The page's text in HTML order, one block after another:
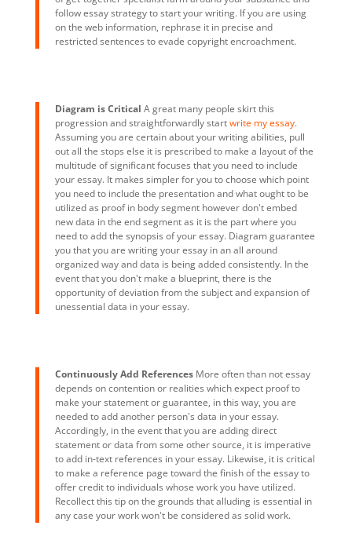
follow essay strategy to start your writing. If you are using
on the web information, rephrase it in precise and
restricted sentences to evade copyright encroachment.
Diagram is Critical A great many people skirt this
progression and straightforwardly startwrite my essay.
Assuming you are certain about your writing abilities, pull
out all the stops else it is prescribed to make a layout of the
multitude of significant focuses that you need to include
your essay. It makes simpler for you to choose which point
you need to include the presentation and what ought to be
utilized as proof in body segment however don't embed
new data in the end segment as it is the part where you
need to add the synopsis of your essay. Diagram guarantee
you that you are writing your essay in an all around
organized way and data is being added consistently. In the
event that you don't make a blueprint, there is the
opportunity of deviation from the subject and expansion of
unessential data in your essay.
Continuously Add ReferencesMore often than not essay
depends on contention or realities which expect proof to
make your statement or guarantee, in this way, you are
needed to add another person's data in your essay.
Accordingly, in the event that you are adding direct
statement or data from some other source, it is imperative
to add in-text references in your essay. Likewise, it is critical
to make a reference page toward the finish of the essay to
offer credit to individuals whose work you have utilized.
Recollect this tip on the grounds that alluding is essential in
any case your work won't be considered as solid work.